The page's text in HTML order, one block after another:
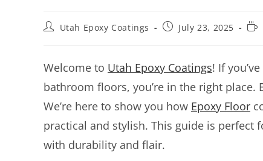
Utah Epoxy Coatings July 23, 2025
Welcome to Utah Epoxy Coatings! If
bathroom floors, you’re in the right
We’re here to show you how Epoxy Floor
practical and stylish. This guide is
with durability and flair.